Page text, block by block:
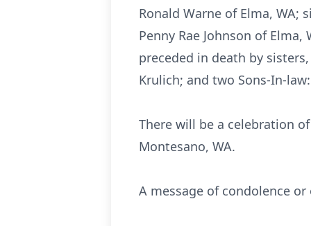
Ronald Warne of Elma, WA;
Penny Rae Johnson of
preceded in death by
Krulich; and two Sons-In-
There will be a celebration
Montesano, WA.
A message of condolence